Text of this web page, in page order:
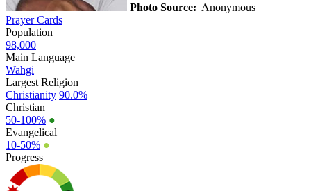
Photo Source: Anonymous
Prayer Cards
Population
98,000
Main Language
Wahgi
Largest Religion
Christianity 90.0%
Christian
50-100% ●
Evangelical
10-50% ●
Progress